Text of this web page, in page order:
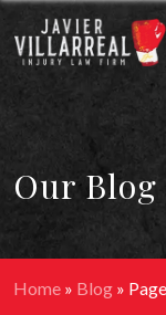
Our Blog
Home » Blog »